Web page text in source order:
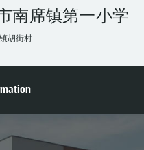
南席镇第一小学
胡街村